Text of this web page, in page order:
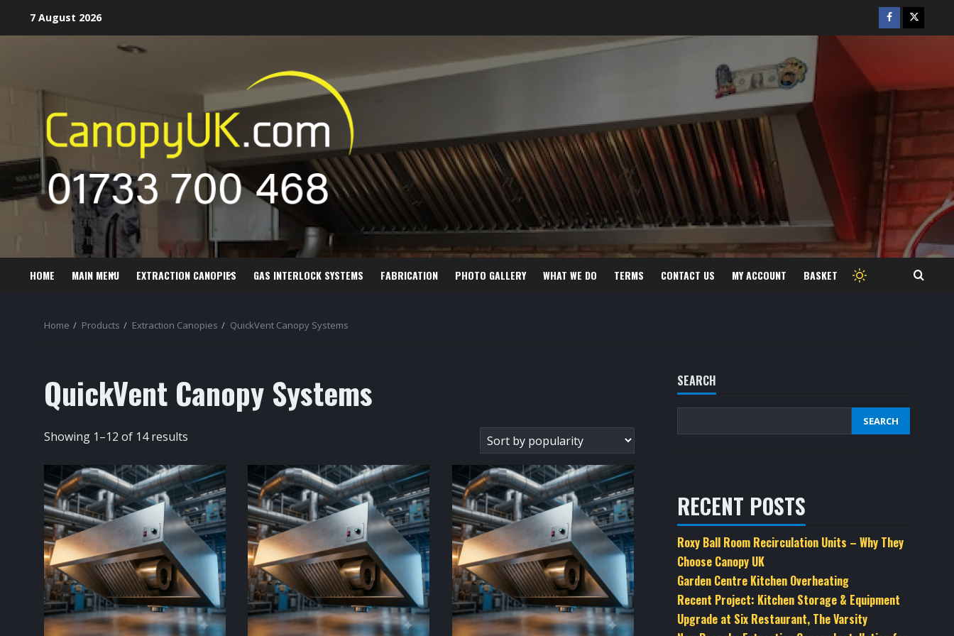
7 August 2026 Facebook
Twitter
/
HOME MAIN MENU EXTRACTION CANOPIES GAS INTERLOCK SYSTEMS FABRICATION PHOTO GALLERY WHAT WE DO TERMS CONTACT US MY ACCOUNT BASKET
Home Products Extraction Canopies QuickVent Canopy Systems
QuickVent Canopy Systems
Showing 1–12 of 14 results
popularity
SEARCH
SEARCH
RECENT POSTS
Roxy Ball Room Recirculation Units – Why They
Choose Canopy UK
Garden Centre Kitchen Overheating
Recent Project: Kitchen Storage & Equipment
Upgrade at Six Restaurant, The Varsity